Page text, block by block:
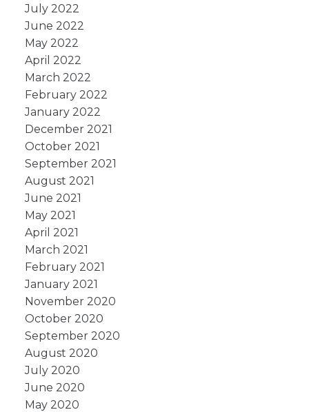
July 2022
June 2022
May 2022
April 2022
March 2022
February 2022
January 2022
December 2021
October 2021
September 2021
August 2021
June 2021
May 2021
April 2021
March 2021
February 2021
January 2021
November 2020
October 2020
September 2020
August 2020
July 2020
June 2020
May 2020